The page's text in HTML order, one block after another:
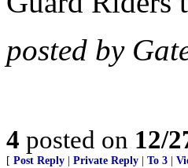
posted by
4 posted on 12/
[ Post Reply Private Reply To 3